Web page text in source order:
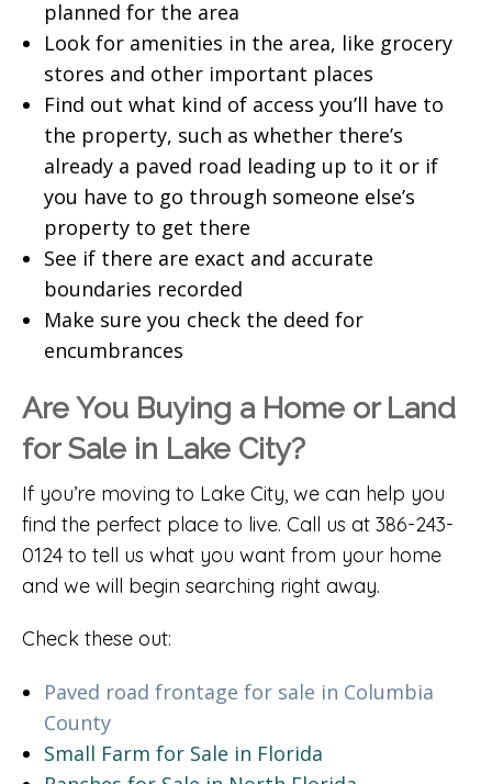
planned for the area
Look for amenities in the area, like grocery
stores and other important places
Find out what kind of access you’ll have to
the property, such as whether there’s
already a paved road leading up to it or if
you have to go through someone else’s
property to get there
See if there are exact and accurate
boundaries recorded
Make sure you check the deed for
encumbrances
Are You Buying a Home or Land
for Sale in Lake City?
If you’re moving to Lake City, we can help you
find the perfect place to live. Call us at 386-243-
0124 to tell us what you want from your home
and we will begin searching right away.
Check these out:
Paved road frontage for sale in Columbia
County
Small Farm for Sale in Florida